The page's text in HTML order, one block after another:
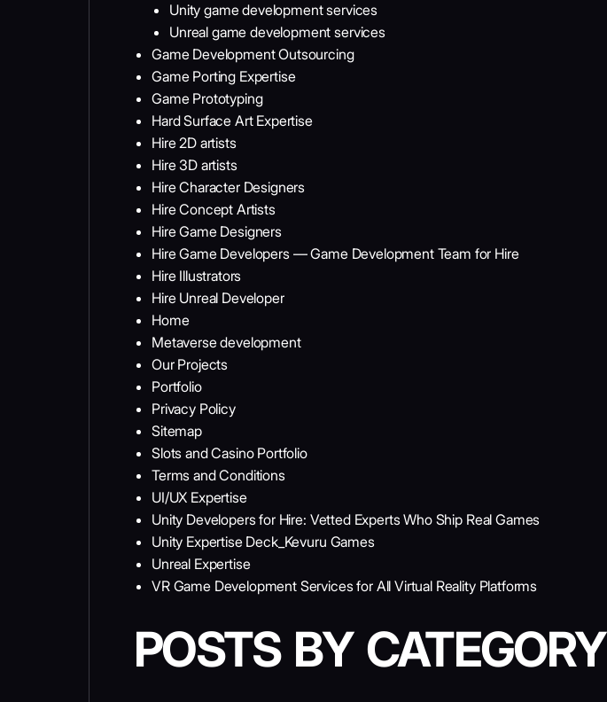
Unity game development services
Unreal game development services
Game Development Outsourcing
Game Porting Expertise
Game Prototyping
Hard Surface Art Expertise
Hire 2D artists
Hire 3D artists
Hire Character Designers
Hire Concept Artists
Hire Game Designers
Hire Game Developers — Game Development Team for Hire
Hire Illustrators
Hire Unreal Developer
Home
Metaverse development
Our Projects
Portfolio
Privacy Policy
Sitemap
Slots and Casino Portfolio
Terms and Conditions
UI/UX Expertise
Unity Developers for Hire: Vetted Experts Who Ship Real Games
Unity Expertise Deck_Kevuru Games
Unreal Expertise
VR Game Development Services for All Virtual Reality Platforms
POSTS BY CATEGORY